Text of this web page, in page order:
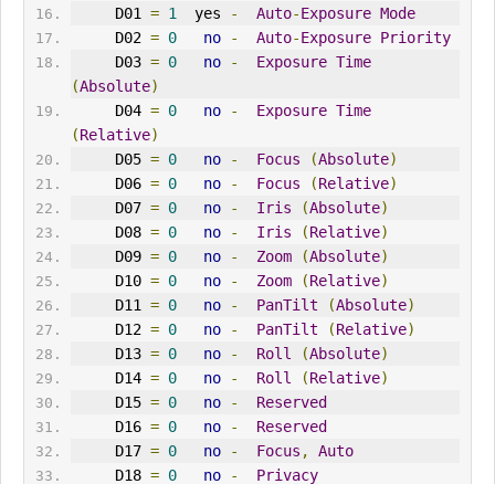
     D01
= 1
  yes
- Auto-Exposure Mode
     D02
= 0 no - Auto-Exposure Priority
     D03
= 0 no - Exposure Time
(Absolute)
     D04
= 0 no - Exposure Time
(Relative)
     D05
= 0 no - Focus (Absolute)
     D06
= 0 no - Focus (Relative)
     D07
= 0 no - Iris (Absolute)
     D08
= 0 no - Iris (Relative)
     D09
= 0 no - Zoom (Absolute)
     D10
= 0 no - Zoom (Relative)
     D11
= 0 no - PanTilt (Absolute)
     D12
= 0 no - PanTilt (Relative)
     D13
= 0 no - Roll (Absolute)
     D14
= 0 no - Roll (Relative)
     D15
= 0 no -
Reserved
     D16
= 0 no -
Reserved
     D17
= 0 no - Focus ,
Auto
     D18
= 0 no -
Privacy